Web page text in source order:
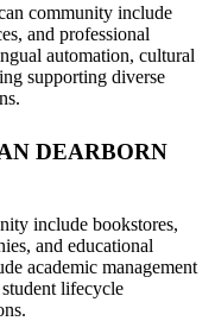
community include
and professional
automation, cultural
supporting diverse
DEARBORN
include bookstores,
and educational
academic management
lifecycle